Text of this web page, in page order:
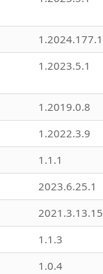
1.2024.177.1
1.2023.5.1
1.2019.0.8
1.2022.3.9
1.1.1
2023.6.25.1
1.1.3
1.0.4